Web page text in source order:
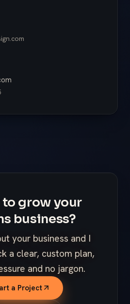
to grow your
business?
your business and I
a clear, custom plan,
and no jargon.
a Project